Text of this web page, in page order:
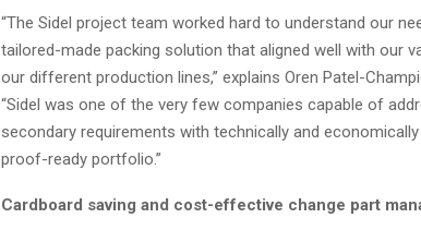
“The Sidel project team worked hard to understand our
tailored-made packing solution that aligned well with our
our different production lines,” explains Oren Patel-
“Sidel was one of the very few companies capable of
secondary requirements with technically and
proof-ready portfolio.”
Cardboard saving and cost-effective change part